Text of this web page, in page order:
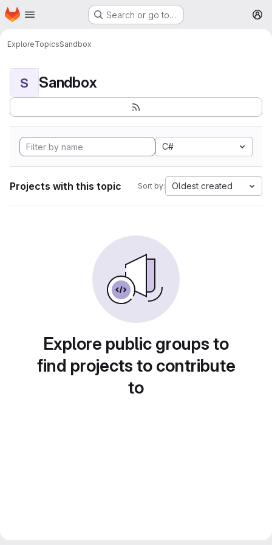
Skip to main content
Homepage Search or go to…
ExploreTopicsSandbox
S Sandbox
C#
Projects with this topic Sort by: Oldest created
Explore public groups to
find projects to contribute
to